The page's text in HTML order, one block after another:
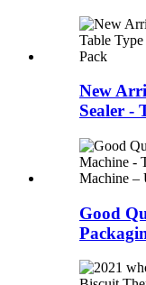
New
Sealer -
Good